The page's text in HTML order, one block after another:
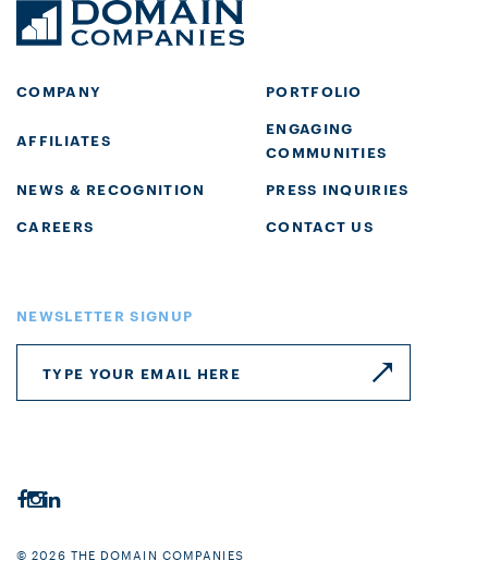
COMPANY PORTFOLIO
AFFILIATES
ENGAGING
COMMUNITIES
NEWS & RECOGNITION
PRESS INQUIRIES
CAREERS
CONTACT US
NEWSLETTER SIGNUP
© 2026 THE DOMAIN COMPANIES